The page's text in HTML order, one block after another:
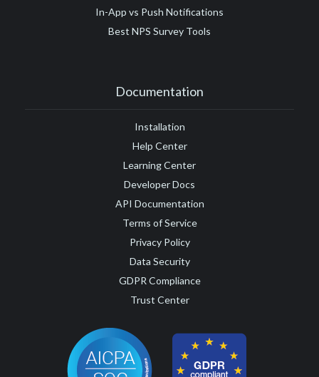
In-App vs Push Notifications
Best NPS Survey Tools
Documentation
Installation
Help Center
Learning Center
Developer Docs
API Documentation
Terms of Service
Privacy Policy
Data Security
GDPR Compliance
Trust Center